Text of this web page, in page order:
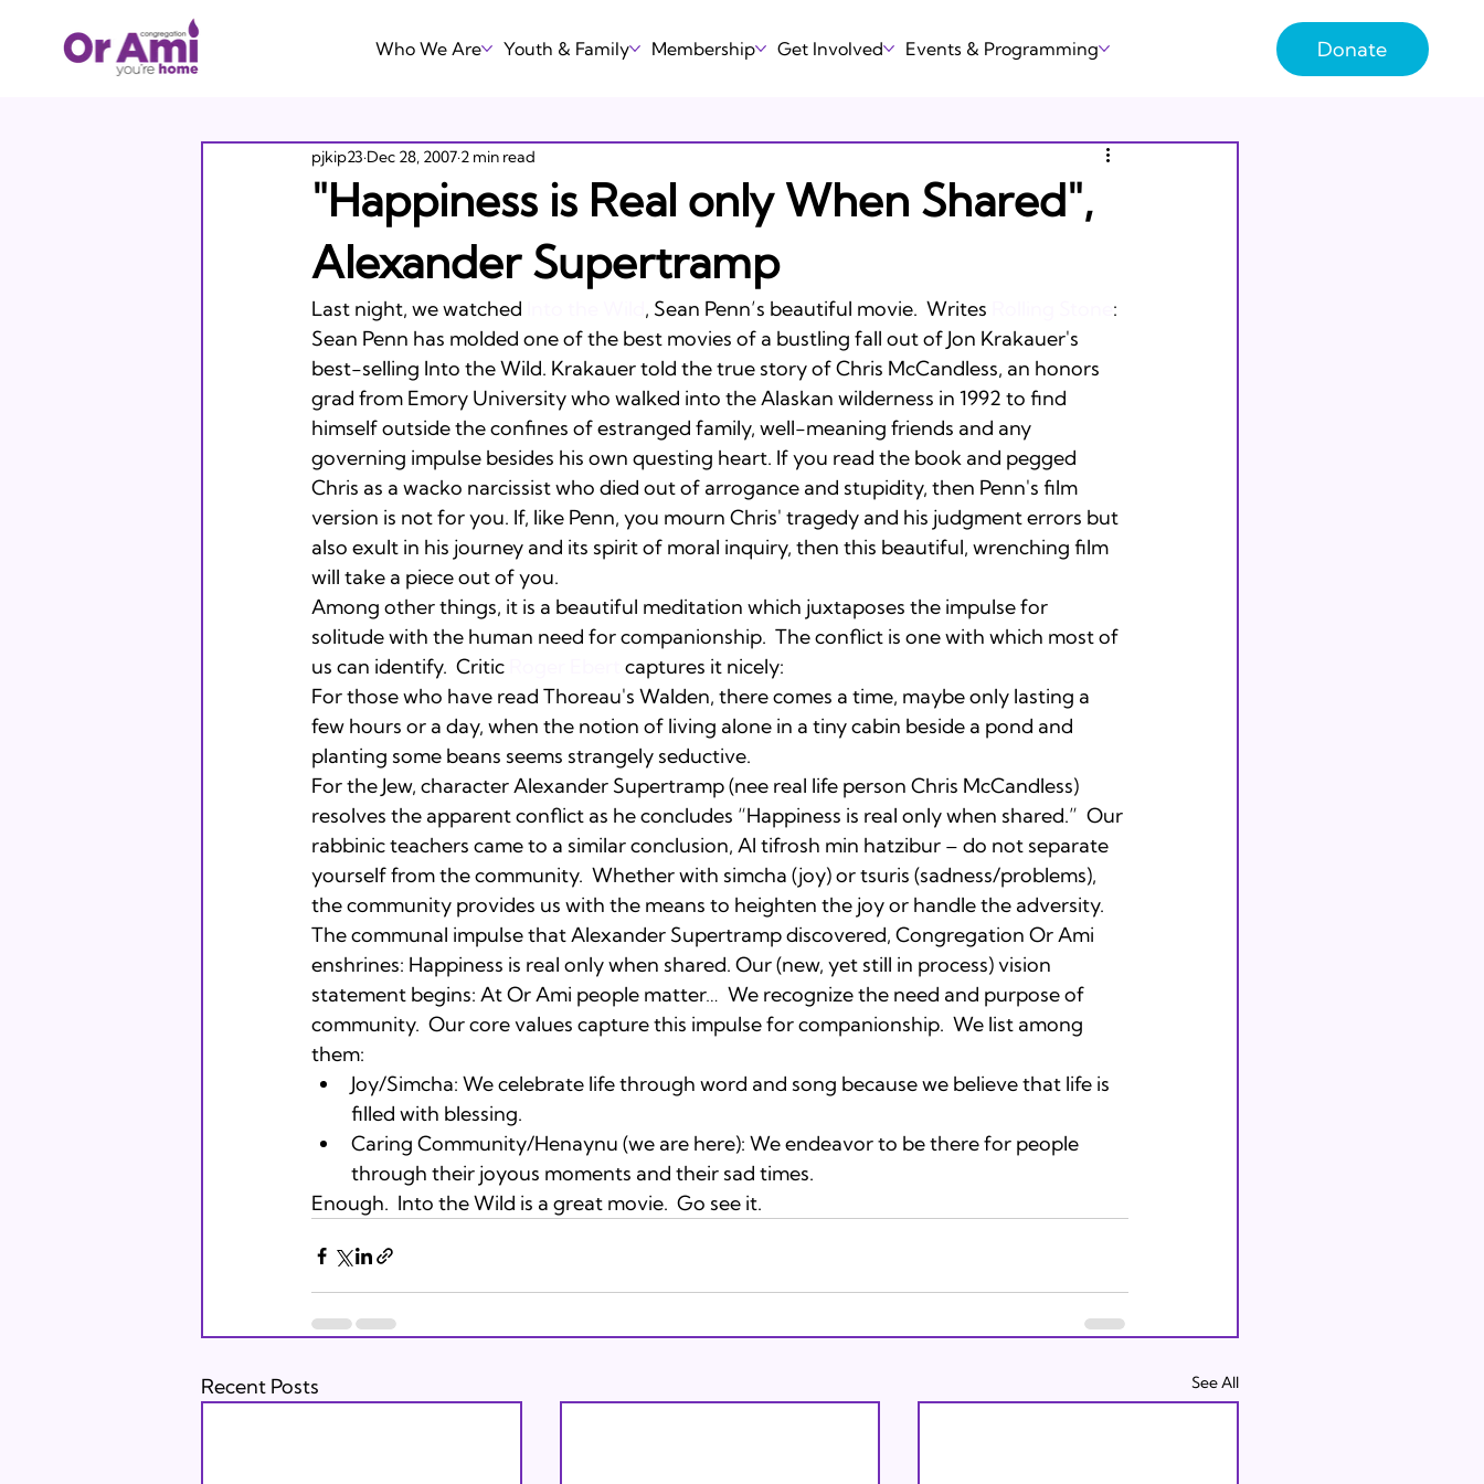
Who We Are Youth & Family Membership Get Involved Events & Programming Donate
"Happiness is Real only When Shared",
Alexander Supertramp
pjkip23 Dec 28, 2007 2 min read
Last night, we watched , Sean Penn’s beautiful movie.  Writes
:
Sean Penn has molded one of the best movies of a bustling fall out of Jon Krakauer's
best-selling Into the Wild. Krakauer told the true story of Chris McCandless, an honors
grad from Emory University who walked into the Alaskan wilderness in 1992 to find
himself outside the confines of estranged family, well-meaning friends and any
governing impulse besides his own questing heart. If you read the book and pegged
Chris as a wacko narcissist who died out of arrogance and stupidity, then Penn's film
version is not for you. If, like Penn, you mourn Chris' tragedy and his judgment errors but
also exult in his journey and its spirit of moral inquiry, then this beautiful, wrenching film
will take a piece out of you.
Among other things, it is a beautiful meditation which juxtaposes the impulse for
solitude with the human need for companionship.  The conflict is one with which most of
us can identify.  Critic
captures it nicely:
For those who have read Thoreau's Walden, there comes a time, maybe only lasting a
few hours or a day, when the notion of living alone in a tiny cabin beside a pond and
planting some beans seems strangely seductive.
For the Jew, character Alexander Supertramp (nee real life person Chris McCandless)
resolves the apparent conflict as he concludes “Happiness is real only when shared.”  Our
rabbinic teachers came to a similar conclusion, Al tifrosh min hatzibur – do not separate
yourself from the community.  Whether with simcha (joy) or tsuris (sadness/problems),
the community provides us with the means to heighten the joy or handle the adversity.
The communal impulse that Alexander Supertramp discovered, Congregation Or Ami
enshrines: Happiness is real only when shared. Our (new, yet still in process) vision
statement begins: At Or Ami people matter…  We recognize the need and purpose of
community.  Our core values capture this impulse for companionship.  We list among
them:
Joy/Simcha: We celebrate life through word and song because we believe that life is
filled with blessing.
Caring Community/Henaynu (we are here): We endeavor to be there for people
through their joyous moments and their sad times.
Enough.  Into the Wild is a great movie.  Go see it.
Recent Posts See All